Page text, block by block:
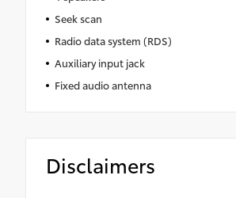
Seek scan
Radio data system (RDS)
Auxiliary input jack
Fixed audio antenna
Disclaimers